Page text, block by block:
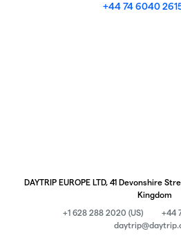
+44 74 6040
DAYTRIP EUROPE LTD, 41 Devonshire
Kingdom
+1 628 288 2020 (US)
+44